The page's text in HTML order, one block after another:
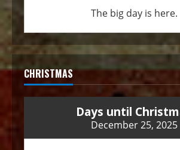
The big day is here.
CHRISTMAS
Days until
December 25, 2025